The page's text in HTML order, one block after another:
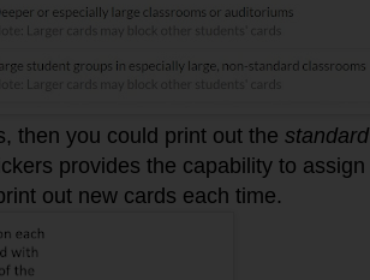
then you could print out the standard
provides the capability to assign
out new cards each time.